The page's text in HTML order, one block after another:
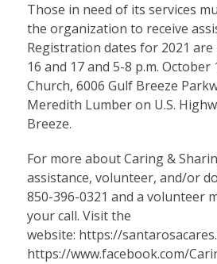
Those in need of its services
the organization to receive
Registration dates for 2021 are
16 and 17 and 5-8 p.m.
Church, 6006 Gulf Breeze
Meredith Lumber on U.S.
Breeze.
For more about Caring &
assistance, volunteer, and/or
850-396-0321 and a volunteer
your call. Visit the
website: https://
https://www.facebook.com/